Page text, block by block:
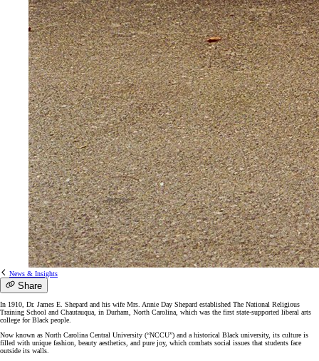
News & Insights
Share
In 1910, Dr. James E. Shepard and his wife Mrs. Annie Day Shepard established The National Religious
Training School and Chautauqua, in Durham, North Carolina, which was the first state-supported liberal arts
college for Black people.
Now known as North Carolina Central University (“NCCU”) and a historical Black university, its culture is
filled with unique fashion, beauty aesthetics, and pure joy, which combats social issues that students face
outside its walls.